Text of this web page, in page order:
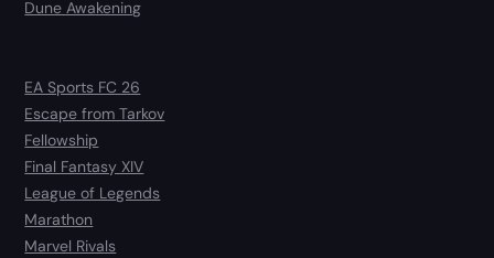
Dune Awakening
EA Sports FC 26
Escape from Tarkov
Fellowship
Final Fantasy XIV
League of Legends
Marathon
Marvel Rivals